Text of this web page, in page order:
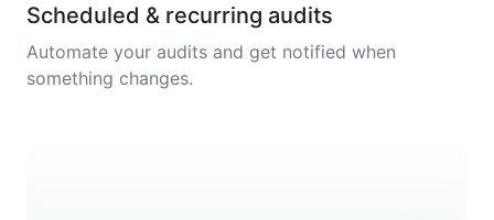
Scheduled & recurring audits
Automate your audits and get notified when
something changes.